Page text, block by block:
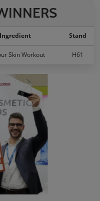
Stand
Skin Workout H61